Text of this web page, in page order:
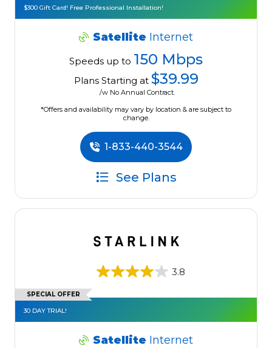
$300 Gift Card! Free Professional Installation!
Satellite Internet
Speeds up to 150 Mbps
Plans Starting at $39.99
/w No Annual Contract.
*Offers and availability may vary by location & are subject to
change.
1-833-440-3544
See Plans
3.8
SPECIAL OFFER
30 DAY TRIAL!
Satellite Internet